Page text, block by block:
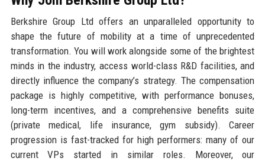
Berkshire Group Ltd offers an unparalleled opportunity to
shape the future of mobility at a time of unprecedented
transformation. You will work alongside some of the brightest
minds in the industry, access world-class R&D facilities, and
directly influence the company’s strategy. The compensation
package is highly competitive, with performance bonuses,
long-term incentives, and a comprehensive benefits suite
(private medical, life insurance, gym subsidy). Career
progression is fast-tracked for high performers: many of our
current VPs started in similar roles. Moreover, our